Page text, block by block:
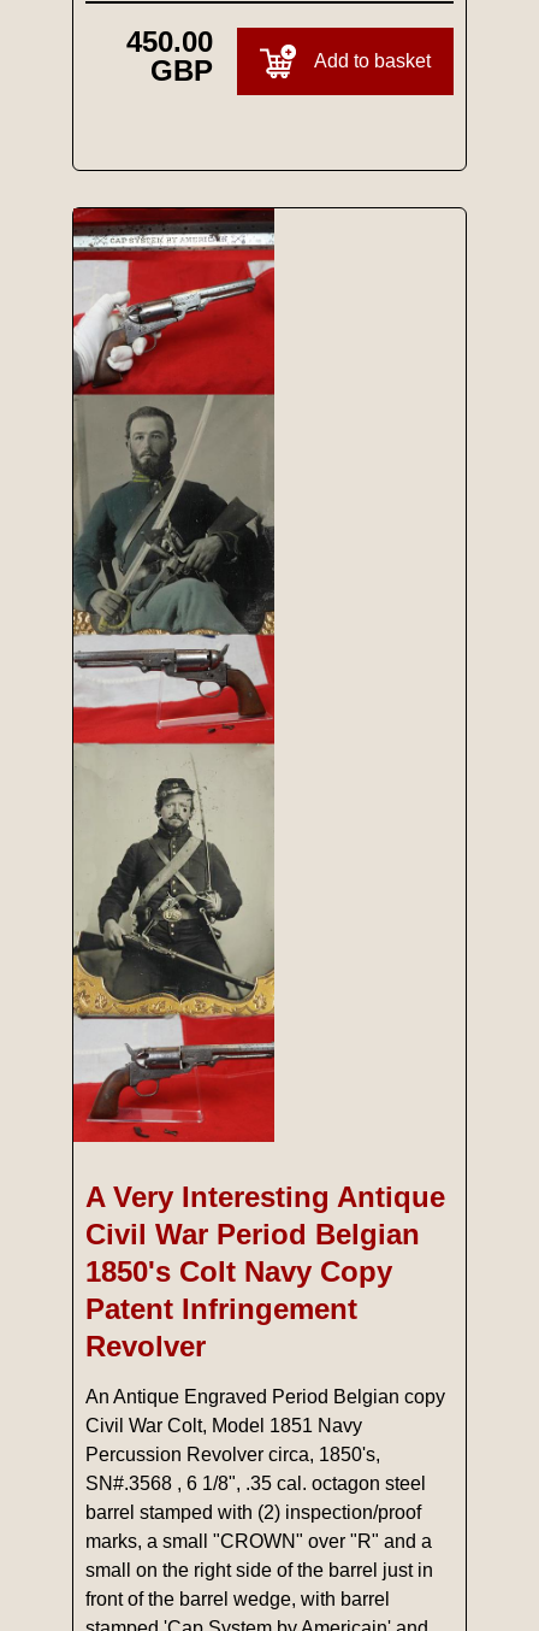
450.00
GBP
Add to basket
A Very Interesting Antique
Civil War Period Belgian
1850's Colt Navy Copy
Patent Infringement
Revolver
An Antique Engraved Period Belgian copy
Civil War Colt, Model 1851 Navy
Percussion Revolver circa, 1850's,
SN#.3568 , 6 1/8", .35 cal. octagon steel
barrel stamped with (2) inspection/proof
marks, a small "CROWN" over "R" and a
small on the right side of the barrel just in
front of the barrel wedge, with barrel